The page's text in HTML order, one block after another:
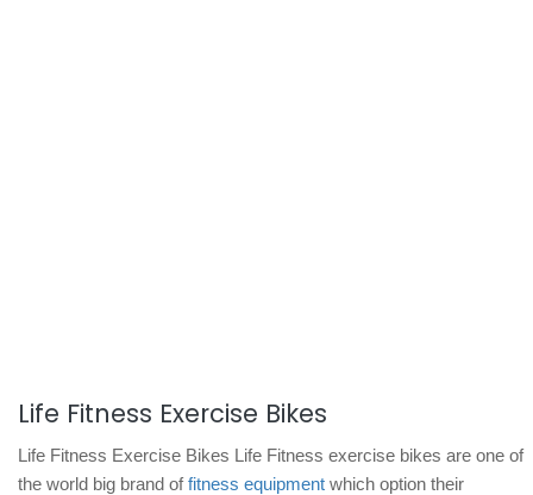
Life Fitness Exercise Bikes
Life Fitness Exercise Bikes Life Fitness exercise bikes are one of
the world big brand offitness equipment which option their